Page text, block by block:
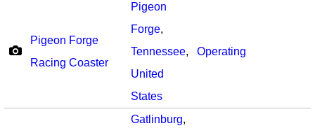
Pigeon Forge
Racing Coaster
Pigeon
Forge,
Tennessee,
United
States
Operating
Gatlinburg,